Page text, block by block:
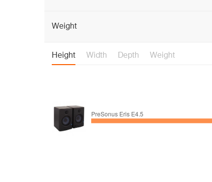
Weight
Height Width Depth Weight